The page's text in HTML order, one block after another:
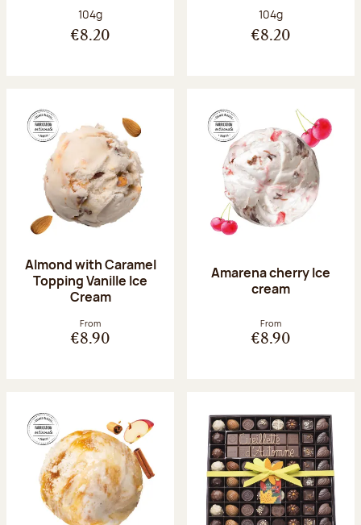
Net weight:
104g
€8.20
Net weight:
104g
€8.20
Almond with Caramel
Topping Vanille Ice
Cream
From
€8.90
Amarena cherry Ice
cream
From
€8.90